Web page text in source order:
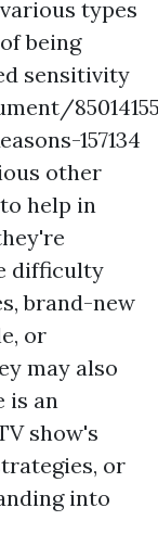
types
being
sensitivity
157134
other
help in
difficulty
brand-new
or
may also
is an
show's
or
into